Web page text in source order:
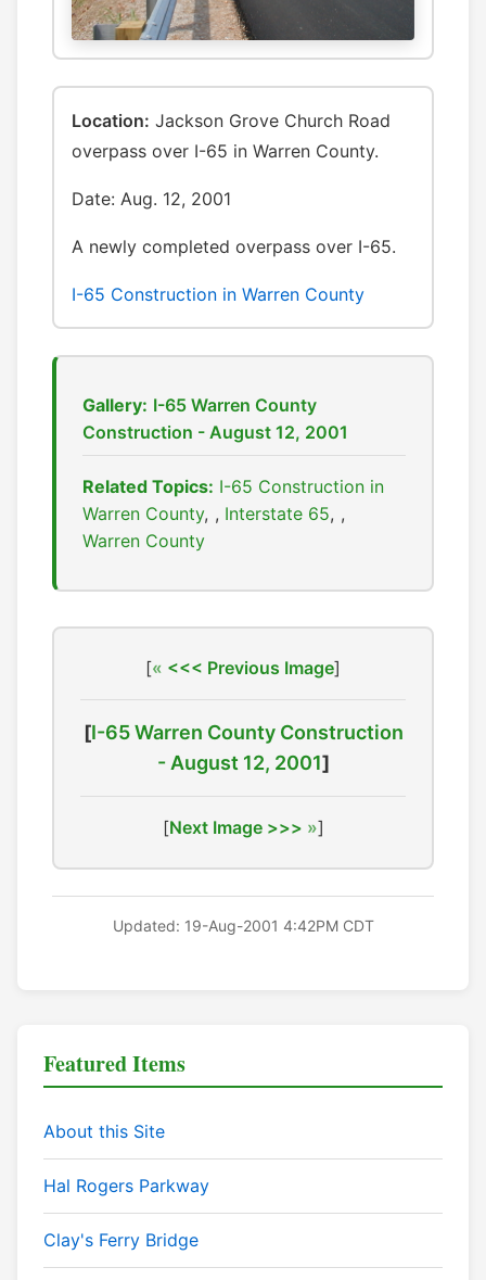
Location: Jackson Grove Church Road
overpass over I-65 in Warren County.
Date: Aug. 12, 2001
A newly completed overpass over I-65.
I-65 Construction in Warren County
Gallery: I-65 Warren County
Construction - August 12, 2001
Related Topics: I-65 Construction in
Warren County , Interstate 65 ,
Warren County
[ <<< Previous Image]
[I-65 Warren County Construction
- August 12, 2001]
[Next Image >>> ]
Updated: 19-Aug-2001 4:42PM CDT
Featured Items
About this Site
Hal Rogers Parkway
Clay's Ferry Bridge